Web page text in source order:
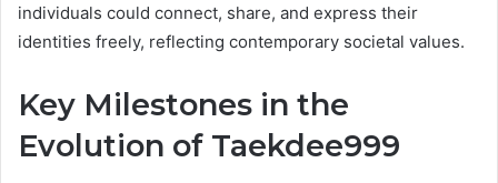
individuals could connect, share, and express their
identities freely, reflecting contemporary societal values.
Key Milestones in the
Evolution of Taekdee999